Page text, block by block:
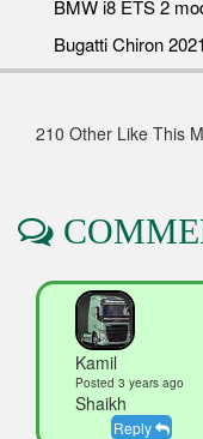
BMW i8 ETS 2
Bugatti Chiron
210 Other Like This
Kamil
Posted 3 years ago
Shaikh
Reply